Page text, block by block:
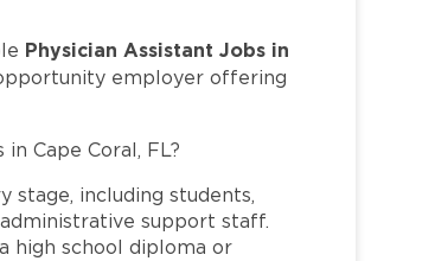
Physician Assistant Jobs in
employer offering
Cape Coral, FL?
stage, including students,
support staff.
high school diploma or